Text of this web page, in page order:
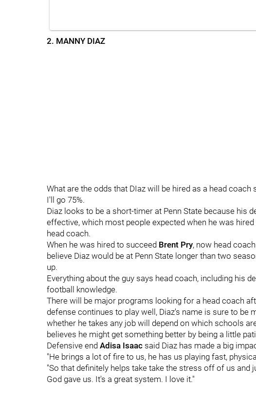
2. MANNY DIAZ
What are the odds that DIaz will be hired as a head
I'll go 75%.
Diaz looks to be a short-timer at Penn State because his
effective, which most people expected when he was
head coach.
When he was hired to succeed Brent Pry, now head
believe Diaz would be at Penn State longer than two
up.
Everything about the guy says head coach, including his
football knowledge.
There will be major programs looking for a head coach
defense continues to play well, Diaz's name is sure to be
whether he takes any job will depend on which schools
believes he might get something better by being a little
Defensive end Adisa Isaac said Diaz has made a big
"He brings a lot of fire to us, he has us playing fast,
"So that definitely helps take take the stress off of us
God gave us. It's a great system. I love it."